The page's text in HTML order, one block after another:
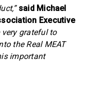
said Michael
Executive
very grateful to
the Real MEAT
important